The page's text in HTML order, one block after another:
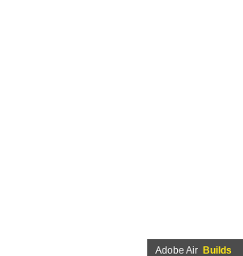
Adobe Air Builds